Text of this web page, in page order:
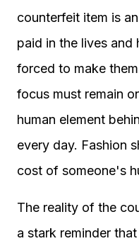
counterfeit item is
paid in the lives
forced to make
focus must remain
human element
every day. Fashion
cost of someone's
The reality of the
a stark reminder